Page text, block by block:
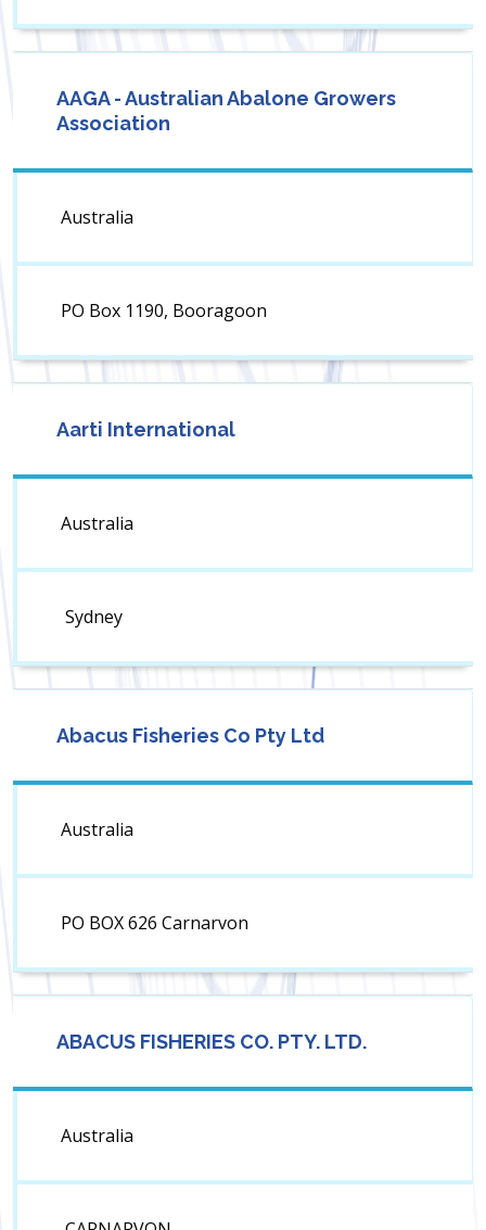
AAGA - Australian Abalone Growers
Association
Australia
PO Box 1190, Booragoon
Aarti International
Australia
Sydney
Abacus Fisheries Co Pty Ltd
Australia
PO BOX 626 Carnarvon
ABACUS FISHERIES CO. PTY. LTD.
Australia